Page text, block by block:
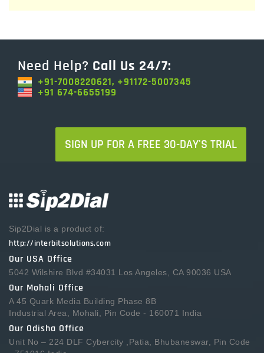
Need Help? Call Us 24/7:
+91-7008220621, +91172-5007345
+91 674-6655199
SIGN UP FOR A FREE 30-DAY'S TRIAL
Sip2Dial is a product of:
http://interbitsolutions.com
Our USA Office
5042 Wilshire Blvd #34031 Los Angeles, CA 90036 USA
Our Mohali Office
A 45 Quark Media Building Phase 8B
Industrial Area, Mohali, Pin Code - 160071 India
Our Odisha Office
Unit No – 224 DLF Cybercity ,Patia, Bhubaneswar, Pin Code